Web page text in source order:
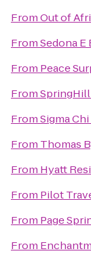
FromOut of
FromSedona E
From Peace
From
FromSigma
From Thomas
From Hyatt
From Pilot
From Page
From